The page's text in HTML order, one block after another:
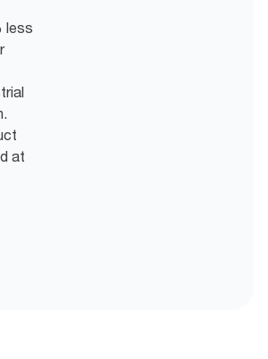
less
at